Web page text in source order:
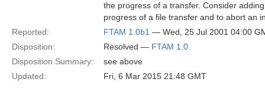
the progress of a transfer. Consider
progress of a file transfer and to abort an
Reported:
FTAM 1.0b1 — Wed, 25 Jul 2001 04:00
Disposition:
Resolved — FTAM 1.0
Disposition Summary:
see above
Updated:
Fri, 6 Mar 2015 21:48 GMT